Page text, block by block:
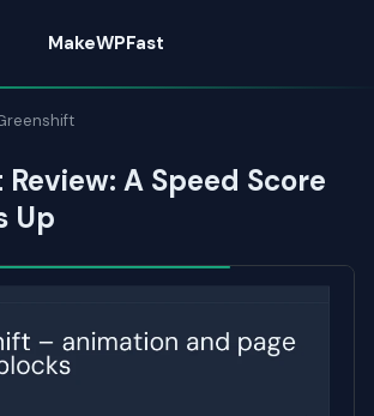
MakeWPFast
A Speed Score
Up